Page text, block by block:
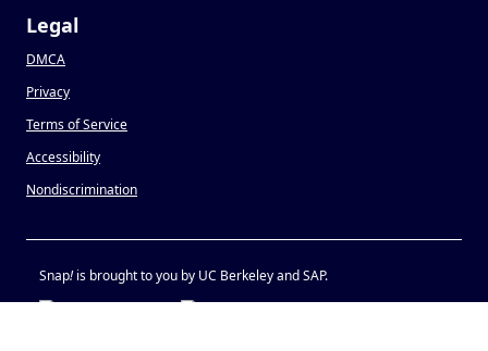
Legal
DMCA
Privacy
Terms of Service
Accessibility
Nondiscrimination
Snap!is brought to you by UC Berkeley and SAP.